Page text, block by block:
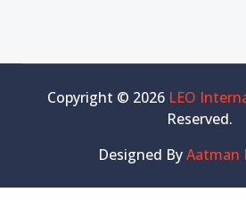
Copyright © 2026 LEO
Reserved.
Designed ByAatman